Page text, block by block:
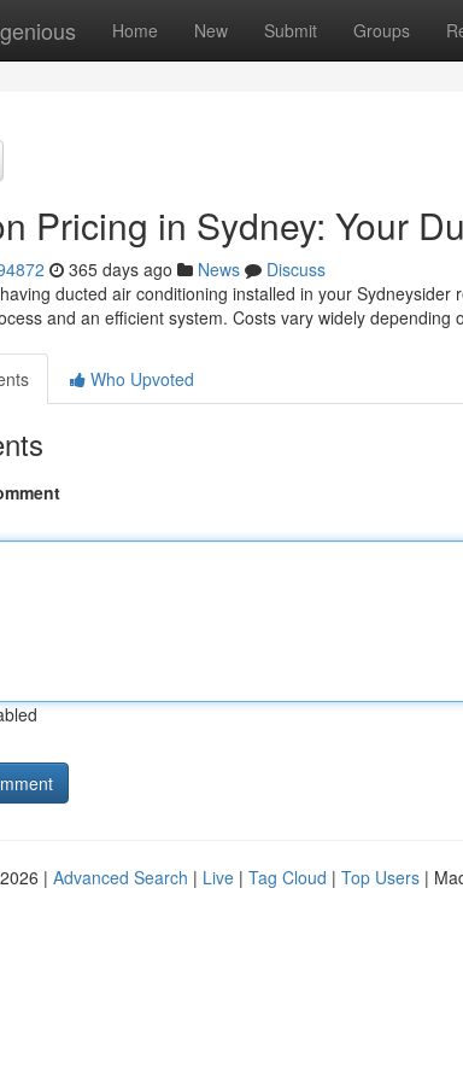
Home New Submit Groups
Pricing in Sydney: Your
365 days ago News
Discuss
ducted air conditioning installed in your
and an efficient system. Costs vary widely depending
Who Upvoted
| Advanced Search | Live | Tag Cloud | Top Users |